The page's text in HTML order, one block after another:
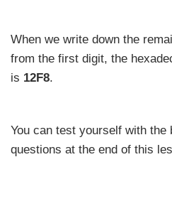
When we write down the
from the first digit, the
is 12F8.
You can test yourself with the
questions at the end of this